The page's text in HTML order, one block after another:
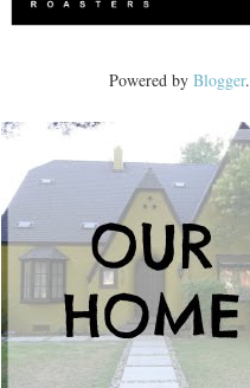
Powered by Blogger.